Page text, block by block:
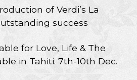
of Verdi’s La
success
for Love, Life & The
in Tahiti. 7th-10th Dec.